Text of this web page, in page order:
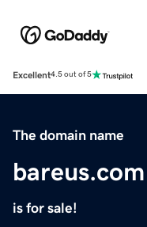
Excellent4.5 out of 5
The domain name
bareus.com
is for sale!